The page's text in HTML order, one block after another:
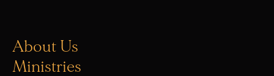
About Us
Ministries